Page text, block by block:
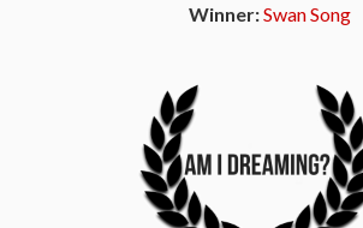
Winner:Swan Song